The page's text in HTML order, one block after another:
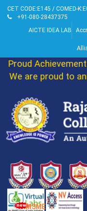
CET CODE:E145 / COMED-
+91-080-28437375
AICTE IDEA LAB
Proud Achievement
We are proud to
MSME